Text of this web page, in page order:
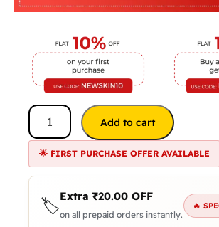
Add to cart
🌟 FIRST PURCHASE OFFER AVAILABLE
🏷️Extra ₹20.00 OFF
on all prepaid orders instantly.
🔥